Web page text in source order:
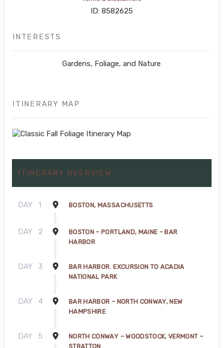
ID: 8582625
INTERESTS
Gardens, Foliage, and Nature
ITINERARY MAP
ITINERARY OVERVIEW
DAY 1 BOSTON, MASSACHUSETTS
DAY 2
BOSTON – PORTLAND, MAINE – BAR
HARBOR
DAY 3
BAR HARBOR. EXCURSION TO ACADIA
NATIONAL PARK
DAY 4
BAR HARBOR – NORTH CONWAY, NEW
HAMPSHIRE
DAY 5
NORTH CONWAY – WOODSTOCK, VERMONT –
STRATTON